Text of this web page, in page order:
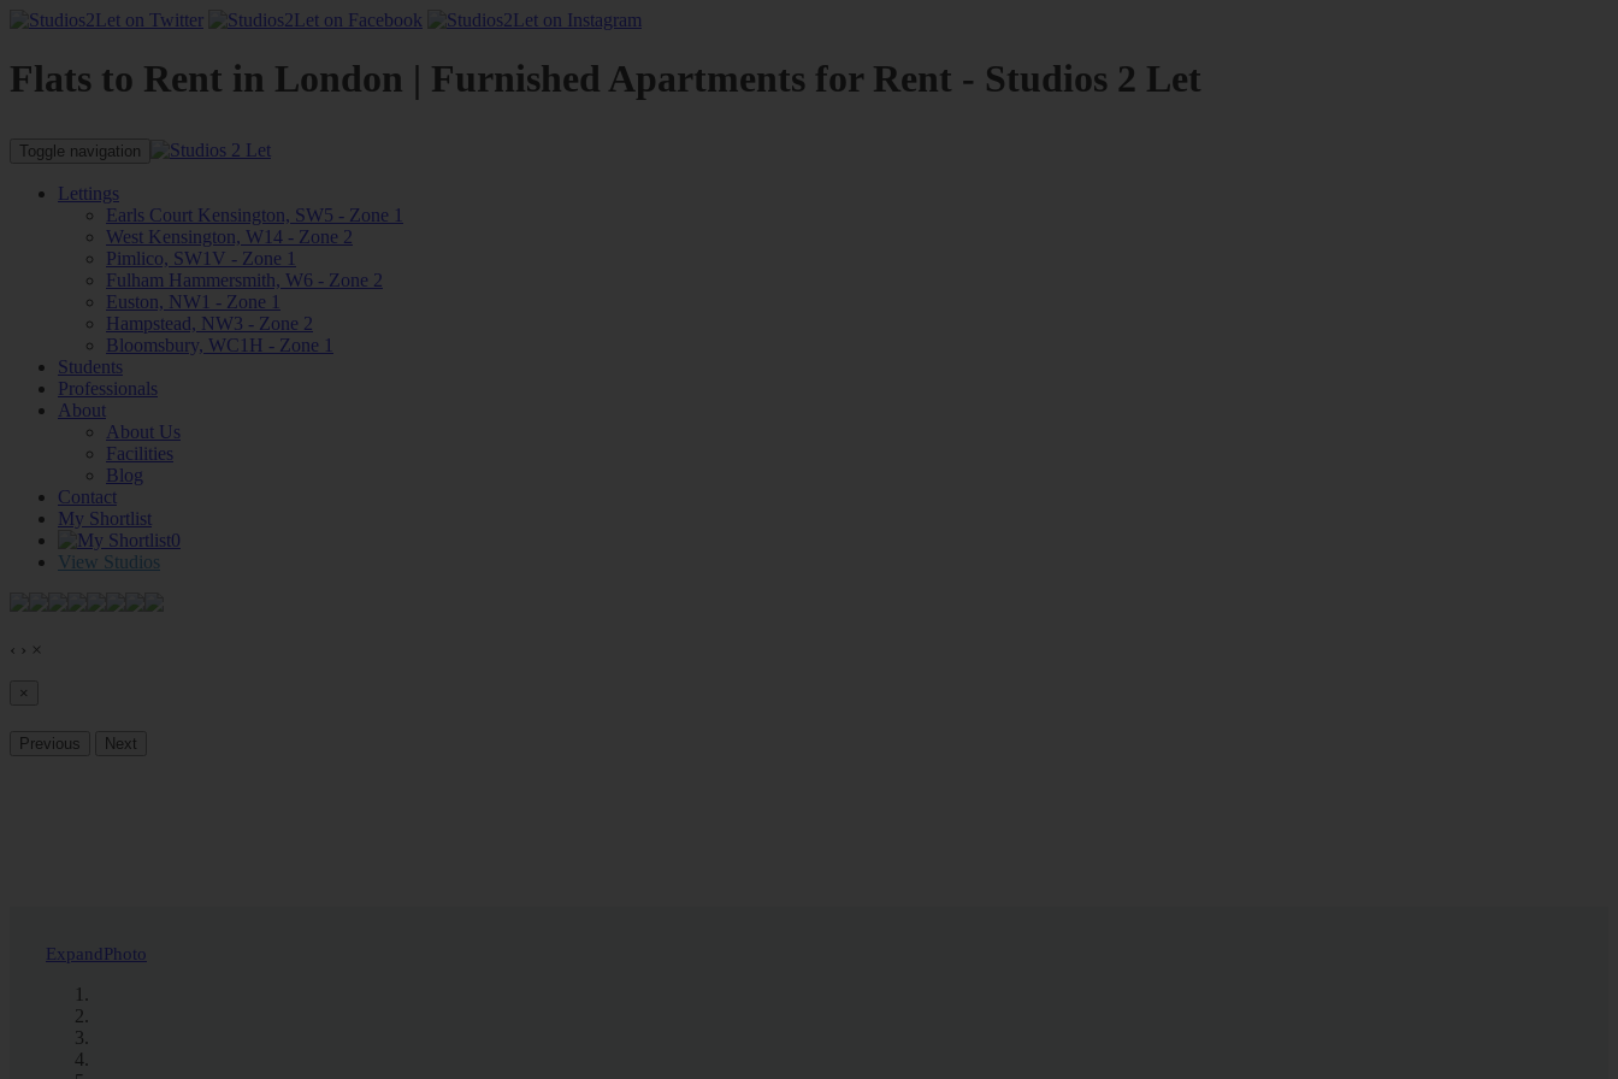
Flats to Rent in London | Furnished Apartments for Rent - Studios 2 Let
Toggle navigation
Lettings
Earls Court Kensington, SW5 - Zone 1
West Kensington, W14 - Zone 2
Pimlico, SW1V - Zone 1
Fulham Hammersmith, W6 - Zone 2
Euston, NW1 - Zone 1
Hampstead, NW3 - Zone 2
Bloomsbury, WC1H - Zone 1
Students
Professionals
About
About Us
Facilities
Blog
Contact
My Shortlist
0
View Studios
‹ › ×
×
Previous Next
ExpandPhoto